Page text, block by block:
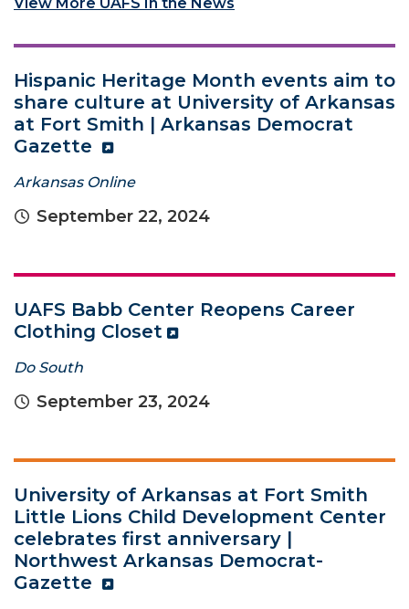
View More UAFS In the News
Hispanic Heritage Month events aim to
share culture at University of Arkansas
at Fort Smith | Arkansas Democrat
Gazette
Arkansas Online
September 22, 2024
UAFS Babb Center Reopens Career
Clothing Closet
Do South
September 23, 2024
University of Arkansas at Fort Smith
Little Lions Child Development Center
celebrates first anniversary |
Northwest Arkansas Democrat-
Gazette